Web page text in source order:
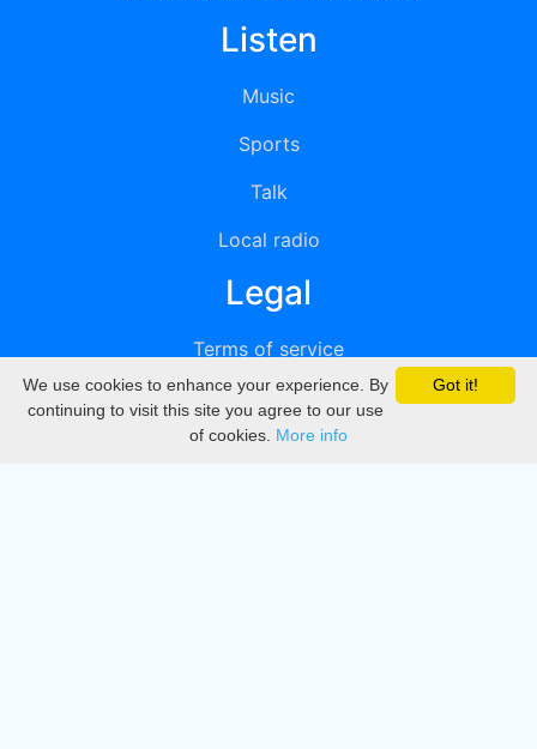
Listen
Music
Sports
Talk
Local radio
Legal
Terms of service
Privacy
DMCA
Got it!
We use cookies to enhance your experience. By
continuing to visit this site you agree to our use
of cookies. More info